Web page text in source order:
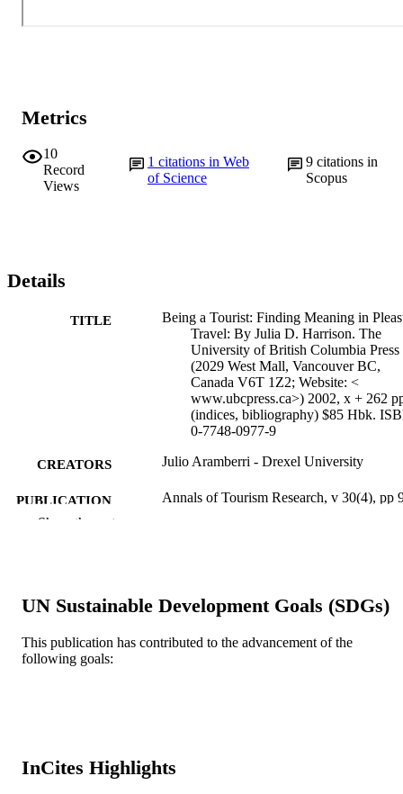
Metrics
10
Record
Views
1 citations in Web
of Science
9citations in
Scopus
Details
TITLE
Being a Tourist: Finding Meaning in
Travel: By Julia D. Harrison. The
University of British Columbia Press
(2029 West Mall, Vancouver BC,
Canada V6T 1Z2; Website: <
www.ubcpress.ca>) 2002, x + 262
(indices, bibliography) $85 Hbk.
0-7748-0977-9
CREATORS Julio Aramberri - Drexel University
PUBLICATION
DETAILS
Annals of Tourism Research, v 30(4), pp
TYPE
LANGUAGE English
SCIENCE ID
Show the rest
UN Sustainable Development Goals (SDGs)
This publication has contributed to the advancement of the
following goals:
InCites Highlights